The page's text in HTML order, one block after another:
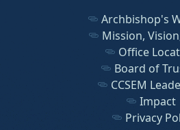
Archbishop's
Mission,
Office
Board of
CCSEM
Impact
Privacy